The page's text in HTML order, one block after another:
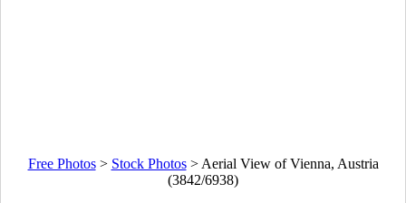
Free Photos> Stock Photos> Aerial View of Vienna, Austria
(3842/6938)